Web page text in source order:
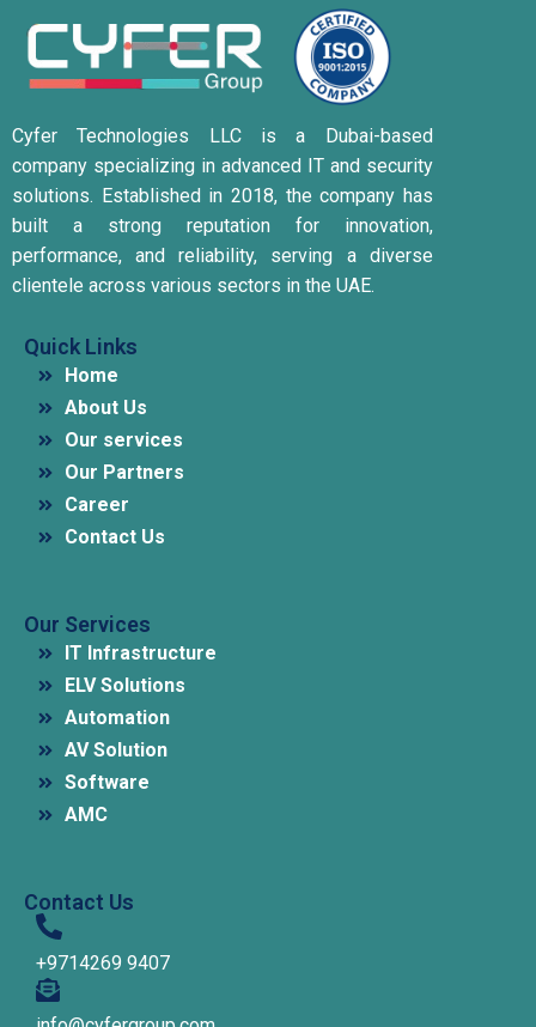
Cyfer Technologies LLC is a Dubai-based
company specializing in advanced IT and security
solutions. Established in 2018, the company has
built a strong reputation for innovation,
performance, and reliability, serving a diverse
clientele across various sectors in the UAE.
Quick Links
Home
About Us
Our services
Our Partners
Career
Contact Us
Our Services
IT Infrastructure
ELV Solutions
Automation
AV Solution
Software
AMC
Contact Us
+9714269 9407